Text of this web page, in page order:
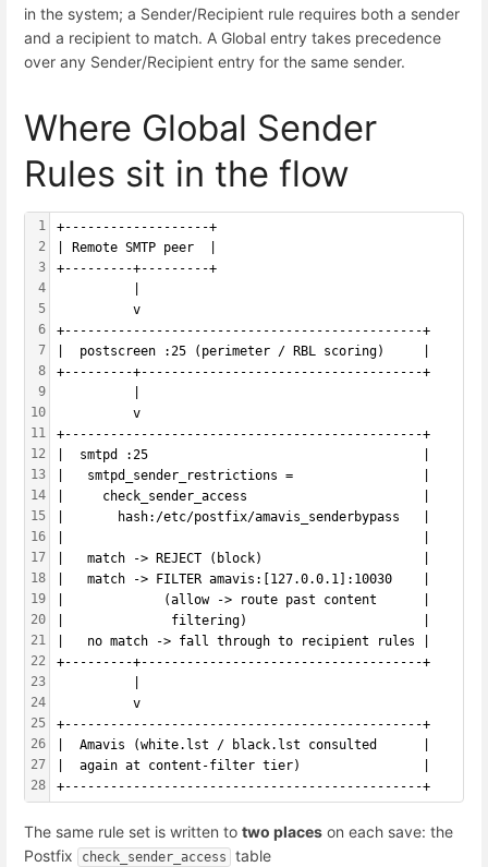
in the system; a Sender/Recipient rule requires both a sender
and a recipient to match. A Global entry takes precedence
over any Sender/Recipient entry for the same sender.
Where Global Sender
Rules sit in the flow
1
2
3
4
5
6
7
8
9
10
11
12
13
14
15
16
17
18
19
20
21
22
23
24
25
26
27
28
+-------------------+
| Remote SMTP peer  |
+---------+---------+
          v
+-----------------------------------------------+
|  postscreen :25 (perimeter / RBL scoring)     |
+---------+-------------------------------------+
          v
+-----------------------------------------------+
|  smtpd :25                                    |
|   smtpd_sender_restrictions =                 |
|     check_sender_access                       |
|       hash:/etc/postfix/amavis_senderbypass   |
|   match -> REJECT (block)                     |
|   match -> FILTER amavis:[127.0.0.1]:10030    |
|             (allow -> route past content      |
|              filtering)                       |
|   no match -> fall through to recipient rules |
+---------+-------------------------------------+
          v
+-----------------------------------------------+
|  Amavis (white.lst / black.lst consulted      |
|  again at content-filter tier)                |
+-----------------------------------------------+
The same rule set is written to two places on each save: the
Postfix
check_sender_access
table